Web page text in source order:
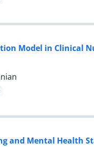
Model in Clinical
and Mental Health